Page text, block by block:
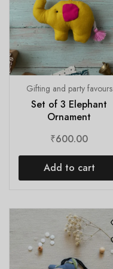
Gifting and party favours
Set of 3 Elephant
Ornament
₹600.00
Add to cart